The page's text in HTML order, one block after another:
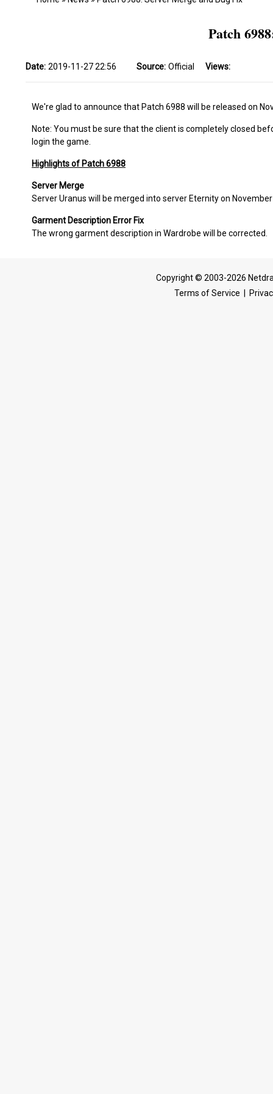
Patch
Date: 2019-11-27 22:56 Source: Official Views:
We're glad to announce that Patch 6988 will be released on
Note: You must be sure that the client is completely closed
login the game.
Highlights of Patch 6988
Server Merge
Server Uranus will be merged into server Eternity on
Garment Description Error Fix
The wrong garment description in Wardrobe will be corrected.
Copyright © 2003-2026
Terms of Service